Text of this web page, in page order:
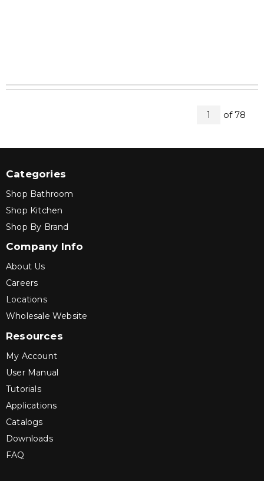
1 All Pages
of78
Categories
Shop Bathroom
Shop Kitchen
Shop By Brand
Company Info
About Us
Careers
Locations
Wholesale Website
Resources
My Account
User Manual
Tutorials
Applications
Catalogs
Downloads
FAQ